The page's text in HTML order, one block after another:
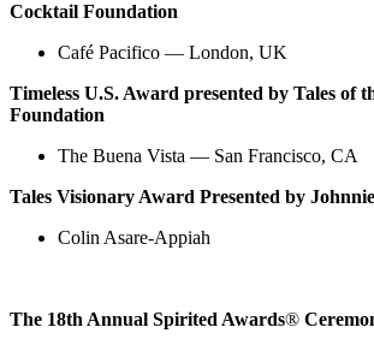
Cocktail Foundation
Café Pacifico — London, UK
Timeless U.S. Award presented by Tales of
Foundation
The Buena Vista — San Francisco, CA
Tales Visionary Award Presented by
Colin Asare-Appiah
The 18th Annual Spirited Awards®